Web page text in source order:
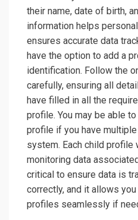
their name, date of birth,
information helps
ensures accurate data
have the option to add a
identification. Follow the
carefully, ensuring all
have filled in all the
profile. You may be able
profile if you have
system. Each child profile
monitoring data
critical to ensure data is
correctly, and it allows
profiles seamlessly if